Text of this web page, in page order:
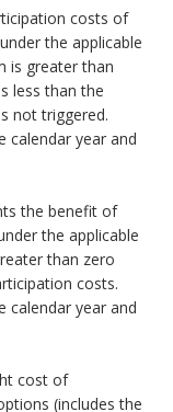
costs of
the applicable
is greater than
less than the
not triggered.
calendar year and
the benefit of
the applicable
than zero
costs.
calendar year and
cost of
(includes the